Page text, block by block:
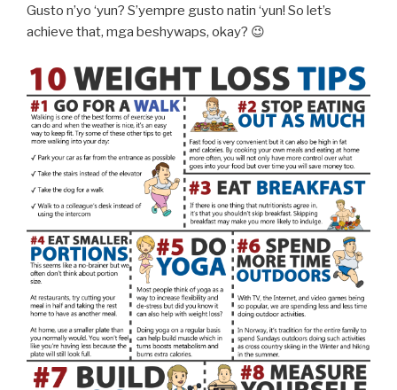
Gusto n’yo ‘yun? S’yempre gusto natin ‘yun! So let’s
achieve that, mga beshywaps, okay? 😉